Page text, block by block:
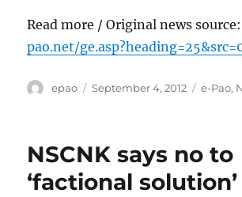
Read more / Original news
pao.net/
Author
epao
Posted
September 4, 2012 e-Pao,
NSCNK says no to
‘factional solution’